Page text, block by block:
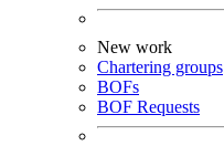
New work
Chartering groups
BOFs
BOF Requests